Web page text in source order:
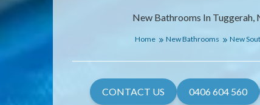
New Bathrooms In Tuggerah,
Home New Bathrooms New
CONTACT US 0406 604 560